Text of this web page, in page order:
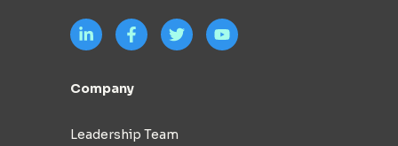
Company
Leadership Team